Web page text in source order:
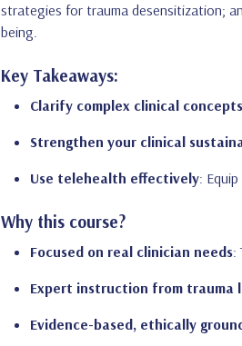
strategies for trauma desensitization;
being.
Key Takeaways:
Clarify complex clinical concepts
Strengthen your clinical
Use telehealth effectively:
Why this course?
Focused on real clinician needs:
Expert instruction from trauma
Evidence-based, ethically